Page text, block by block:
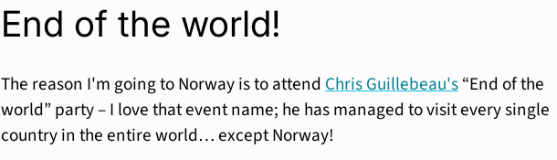
End of the world!
The reason I'm going to Norway is to attend Chris Guillebeau's“End of the
world” party – I love that event name; he has managed to visit every single
country in the entire world… except Norway!